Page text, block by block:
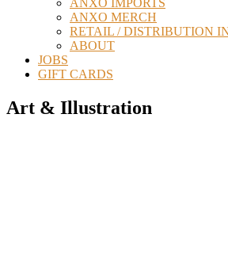
ANXO IMPORTS
ANXO MERCH
RETAIL / DISTRIBUTION
ABOUT
JOBS
GIFT CARDS
Art & Illustration